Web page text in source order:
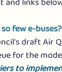
few e-buses?
draft Air
for the
to